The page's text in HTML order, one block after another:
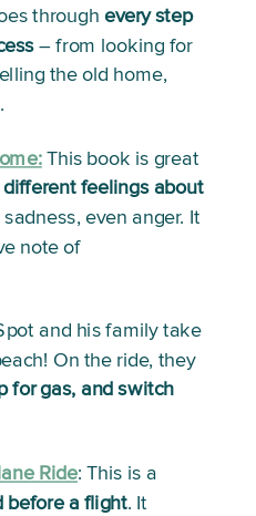
through every step
– from looking for
the old home,
This book is great
feelings about
even anger. It
ends with a positive note of
and his family take
On the ride, they
for gas, and switch
Ride:
before a flight. It